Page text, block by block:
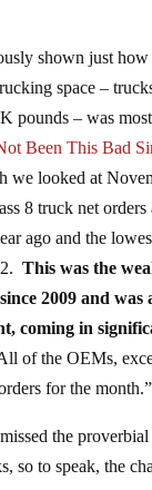
space –
pounds – was
Been This Bad
we looked at
8 truck net orders
ago and the
This was the
2009 and was
coming in
of the OEMs,
for the month.”
so to speak, the